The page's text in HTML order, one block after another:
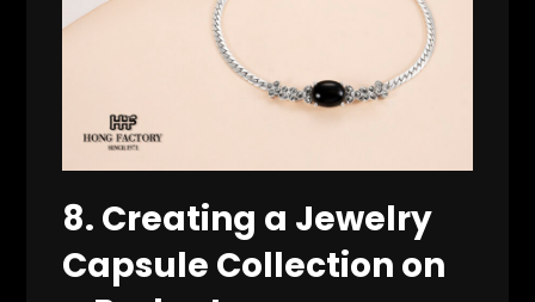
8. Creating a Jewelry
Capsule Collection on